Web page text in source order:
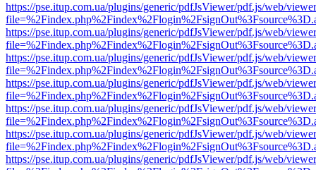
https://pse.itup.com.ua/plugins/generic/pdfJsViewer/pdf.js/web/
https://pse.itup.com.ua/plugins/generic/pdfJsViewer/pdf.js/web/
https://pse.itup.com.ua/plugins/generic/pdfJsViewer/pdf.js/web/
https://pse.itup.com.ua/plugins/generic/pdfJsViewer/pdf.js/web/
https://pse.itup.com.ua/plugins/generic/pdfJsViewer/pdf.js/web/
https://pse.itup.com.ua/plugins/generic/pdfJsViewer/pdf.js/web/
https://pse.itup.com.ua/plugins/generic/pdfJsViewer/pdf.js/web/